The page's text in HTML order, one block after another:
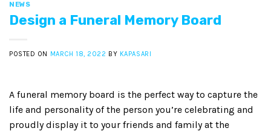
NEWS
Design a Funeral Memory Board
POSTED ON MARCH 18, 2022 BY KAPASARI
A funeral memory board is the perfect way to capture the
life and personality of the person you’re celebrating and
proudly display it to your friends and family at the